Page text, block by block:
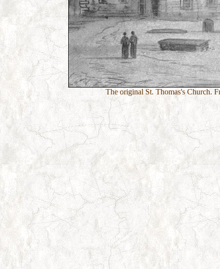
The original St. Thomas's Church.